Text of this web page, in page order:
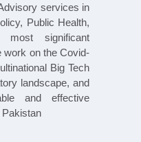
services in
Public Health,
significant
work on the Covid-
Big Tech
landscape, and
and effective
Pakistan